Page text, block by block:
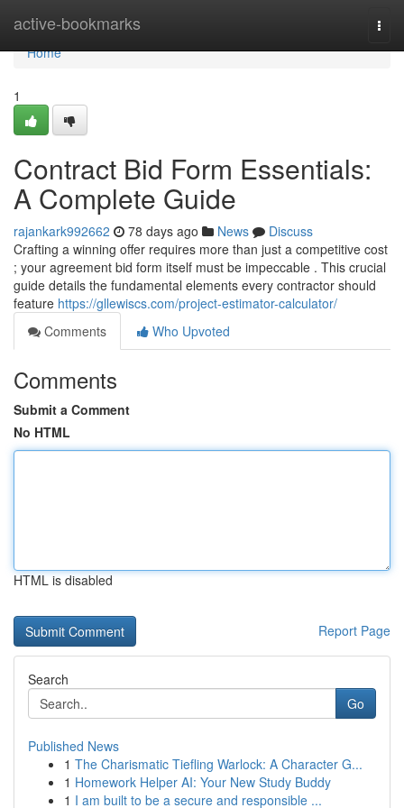
active-bookmarks
Home
Home
1
Contract Bid Form Essentials:
A Complete Guide
rajankark992662 78 days ago News
Discuss
Crafting a winning offer requires more than just a competitive cost
; your agreement bid form itself must be impeccable . This crucial
guide details the fundamental elements every contractor should
feature https://gllewiscs.com/project-estimator-calculator/
Comments
Who Upvoted
Comments
Submit a Comment
No HTML
HTML is disabled
Report Page
Search
Go
Published News
1 The Charismatic Tiefling Warlock: A Character G...
1 Homework Helper AI: Your New Study Buddy
1 I am built to be a secure and responsible ...